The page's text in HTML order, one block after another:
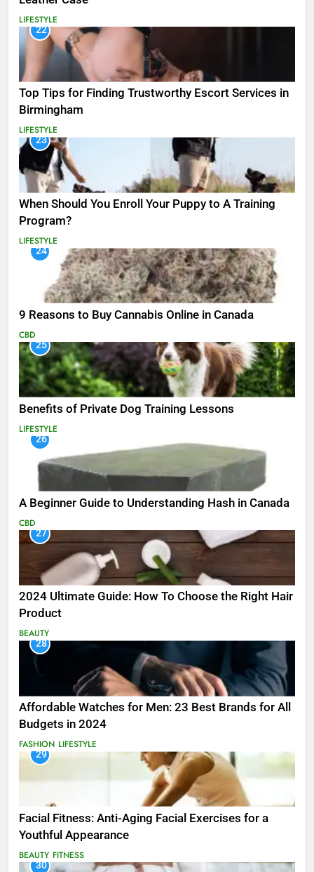
LIFESTYLE
22
Top Tips for Finding Trustworthy Escort Services in
Birmingham
LIFESTYLE
23
When Should You Enroll Your Puppy to A Training
Program?
LIFESTYLE
24
9 Reasons to Buy Cannabis Online in Canada
CBD
25
Benefits of Private Dog Training Lessons
LIFESTYLE
26
A Beginner Guide to Understanding Hash in Canada
CBD
27
2024 Ultimate Guide: How To Choose the Right Hair
Product
BEAUTY
28
Affordable Watches for Men: 23 Best Brands for All
Budgets in 2024
FASHION LIFESTYLE
29
Facial Fitness: Anti-Aging Facial Exercises for a
Youthful Appearance
BEAUTY FITNESS
30